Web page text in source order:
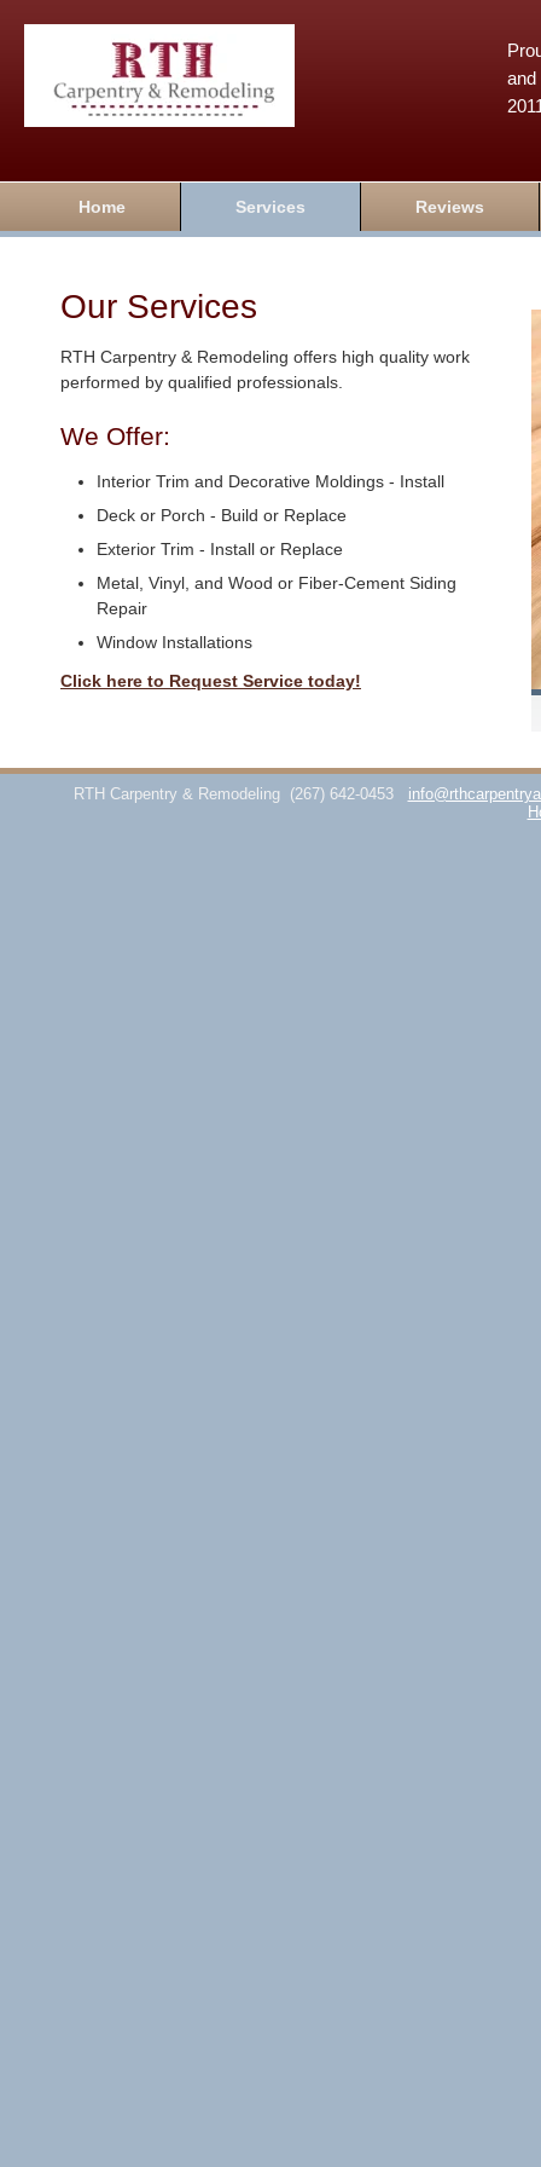
and
Home Services Reviews
Our Services
RTH Carpentry & Remodeling offers high quality work
performed by qualified professionals.
We Offer:
Interior Trim and Decorative Moldings - Install
Deck or Porch - Build or Replace
Exterior Trim - Install or Replace
Metal, Vinyl, and Wood or Fiber-Cement Siding
Repair
Window Installations
Click here to Request Service today!
RTH Carpentry & Remodeling (267) 642-0453